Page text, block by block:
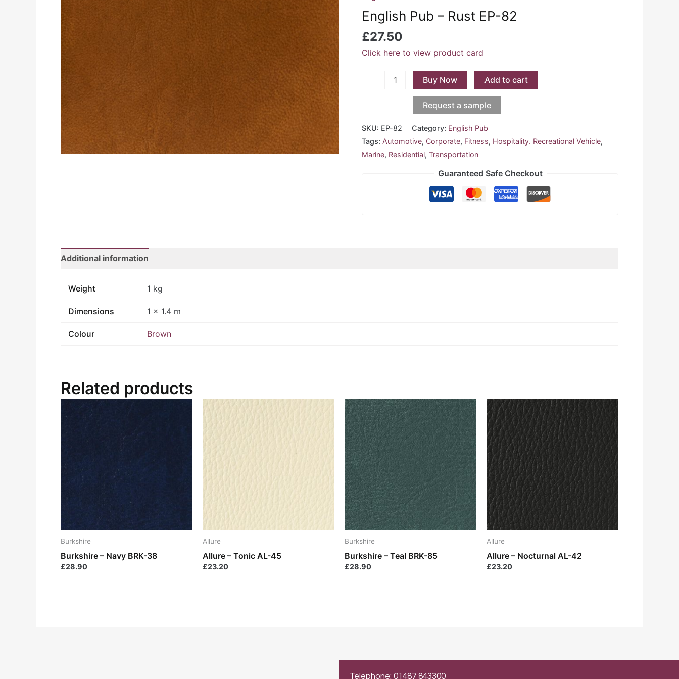
English Pub – Rust EP-82
£27.50
Click here to view product card
Rust
EP-
82
quantity
Buy Now Add to cart
Request a sample
SKU: EP-82 Category: English Pub
Tags: Automotive, Corporate, Fitness, Hospitality. Recreational Vehicle,
Marine, Residential,Transportation
Guaranteed Safe Checkout
Additional information
Weight 1 kg
Dimensions 1 × 1.4 m
Colour Brown
Related products
Burkshire
Burkshire – Navy BRK-38
£28.90
Allure
Allure – Tonic AL-45
£23.20
Burkshire
Burkshire – Teal BRK-85
£28.90
Allure
Allure – Nocturnal AL-42
£23.20
Telephone: 01487 843300